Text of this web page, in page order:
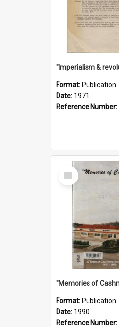
Format: Publication
Date: 1971
Reference Number:
Select
Item
Format: Publication
Date: 1990
Reference Number: